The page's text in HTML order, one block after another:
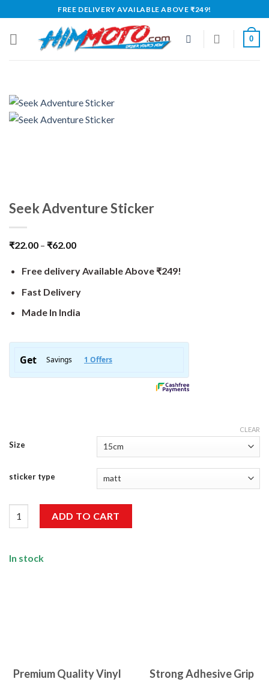
to
content
FREE DELIVERY AVAILABLE ABOVE ₹249!
0
Seek Adventure Sticker
₹22.00 – ₹62.00
Free delivery Available Above ₹249!
Fast Delivery
Made In India
Size
sticker type
CLEAR
ADD TO CART
In stock
Premium Quality Vinyl Strong Adhesive Grip